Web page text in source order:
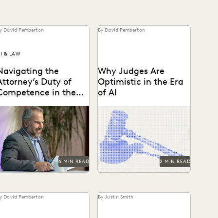
David Pemberton
& LAW
the
Duty of
in the
Are lawyers ethically
required to use AI? Explore
relevant ABA rules,
emerging case law, and
how...
6 MIN READ
By David Pemberton
Why Judges Are
Optimistic in the Era
of AI
Judges emphasized that
while AI can improve
efficiency, it requires
human supervision, privacy
protections, and high...
2 MIN READ
David Pemberton By Justin Smith